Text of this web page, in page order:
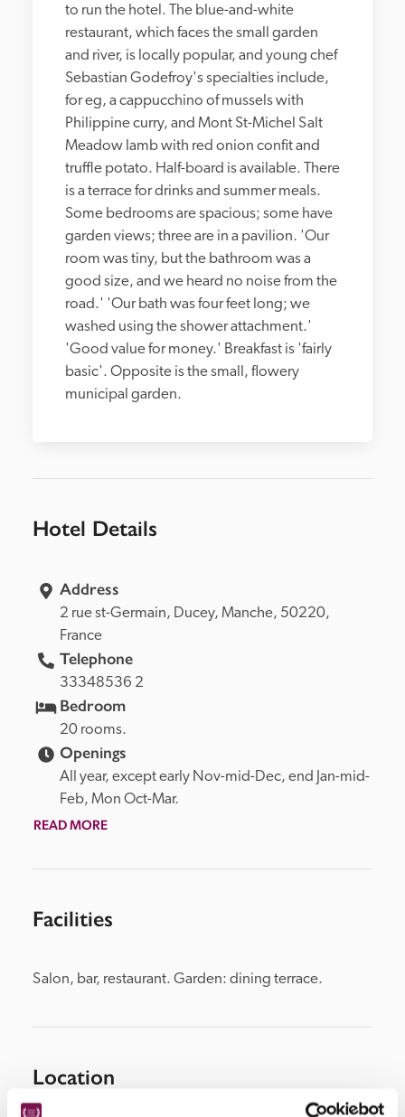
to run the hotel. The blue-and-white
restaurant, which faces the small garden
and river, is locally popular, and young chef
Sebastian Godefroy's specialties include,
for eg, a cappucchino of mussels with
Philippine curry, and Mont St-Michel Salt
Meadow lamb with red onion confit and
truffle potato. Half-board is available. There
is a terrace for drinks and summer meals.
Some bedrooms are spacious; some have
garden views; three are in a pavilion. 'Our
room was tiny, but the bathroom was a
good size, and we heard no noise from the
road.' 'Our bath was four feet long; we
washed using the shower attachment.'
'Good value for money.' Breakfast is 'fairly
basic'. Opposite is the small, flowery
municipal garden.
Hotel Details
Address
2 rue st-Germain, Ducey, Manche,
France
Telephone
33348536 2
Bedroom
20 rooms.
Openings
All year, except early Nov-mid-Dec, end Jan-mid-
Feb, Mon Oct-Mar.
READ MORE
Facilities
Salon, bar, restaurant. Garden: dining terrace.
Location